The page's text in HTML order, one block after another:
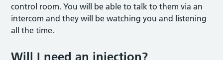
control room. You will be able to talk to them via an
intercom and they will be watching you and listening
all the time.
Will I need an injection?